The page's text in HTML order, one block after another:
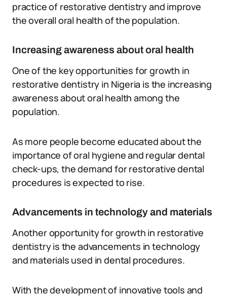
practice of restorative dentistry and improve
the overall oral health of the population.
Increasing awareness about oral health
One of the key opportunities for growth in
restorative dentistry in Nigeria is the increasing
awareness about oral health among the
population.
As more people become educated about the
importance of oral hygiene and regular dental
check-ups, the demand for restorative dental
procedures is expected to rise.
Advancements in technology and materials
Another opportunity for growth in restorative
dentistry is the advancements in technology
and materials used in dental procedures.
With the development of innovative tools and